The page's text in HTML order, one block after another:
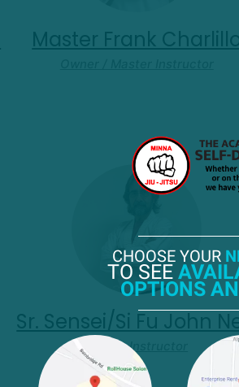
Master Frank
Sr. Sensei/Si Fu John
Senior. Instructor
CHOOSE YOUR
TO SEE
OPTIONS